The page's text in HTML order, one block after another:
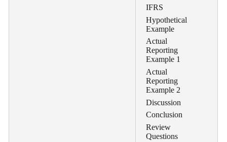
IFRS
Hypothetical
Example
Actual
Reporting
Example 1
Actual
Reporting
Example 2
Discussion
Conclusion
Review
Questions